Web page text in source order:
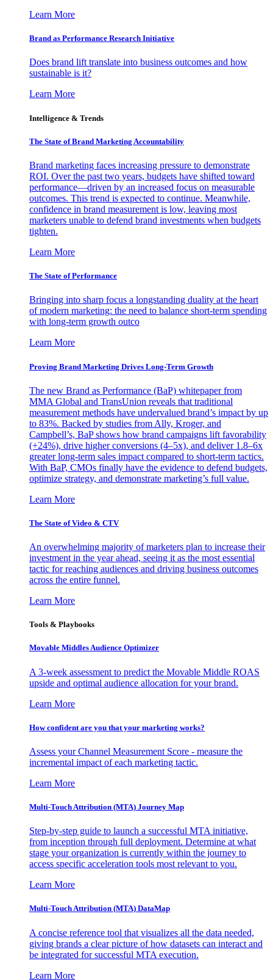
Learn More
Brand as Performance Research Initiative
Does brand lift translate into business outcomes and how
sustainable is it?
Learn More
Intelligence & Trends
The State of Brand Marketing Accountability
Brand marketing faces increasing pressure to demonstrate
ROI. Over the past two years, budgets have shifted toward
performance—driven by an increased focus on measurable
outcomes. This trend is expected to continue. Meanwhile,
confidence in brand measurement is low, leaving most
marketers unable to defend brand investments when budgets
tighten.
Learn More
The State of Performance
Bringing into sharp focus a longstanding duality at the heart
of modern marketing: the need to balance short-term spending
with long-term growth outco
Learn More
Proving Brand Marketing Drives Long-Term Growth
The new Brand as Performance (BaP) whitepaper from
MMA Global and TransUnion reveals that traditional
measurement methods have undervalued brand’s impact by up
to 83%. Backed by studies from Ally, Kroger, and
Campbell’s, BaP shows how brand campaigns lift favorability
(+24%), drive higher conversions (4–5x), and deliver 1.8–6x
greater long-term sales impact compared to short-term tactics.
With BaP, CMOs finally have the evidence to defend budgets,
optimize strategy, and demonstrate marketing’s full value.
Learn More
The State of Video & CTV
An overwhelming majority of marketers plan to increase their
investment in the year ahead, seeing it as the most essential
tactic for reaching audiences and driving business outcomes
across the entire funnel.
Learn More
Tools & Playbooks
Movable Middles Audience Optimizer
A 3-week assessment to predict the Movable Middle ROAS
upside and optimal audience allocation for your brand.
Learn More
How confident are you that your marketing works?
Assess your Channel Measurement Score - measure the
incremental impact of each marketing tactic.
Learn More
Multi-Touch Attribution (MTA) Journey Map
Step-by-step guide to launch a successful MTA initiative,
from inception through full deployment. Determine at what
stage your organization is currently within the journey to
access specific acceleration tools most relevant to you.
Learn More
Multi-Touch Attribution (MTA) DataMap
A concise reference tool that visualizes all the data needed,
giving brands a clear picture of how datasets can interact and
be integrated for successful MTA execution.
Learn More